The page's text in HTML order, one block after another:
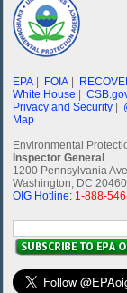
EPA FOIA
White House |
Privacy and Security
Map
Environmental
Inspector General
1200 Pennsylvania
Washington, DC
OIG Hotline: 1-888-